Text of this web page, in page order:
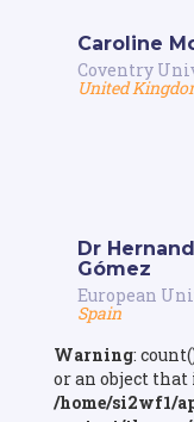
Caroline
Coventry
United
Dr
Gómez
European
Spain
Warning:
or an object
/home/si2wf1/